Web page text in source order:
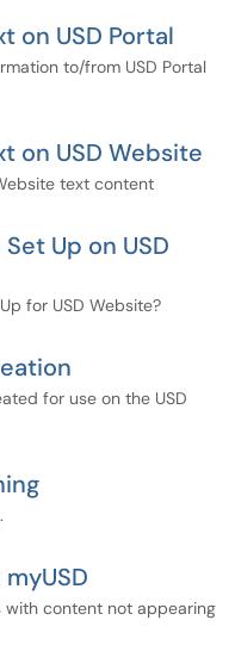
on USD Portal
to/from USD Portal
on USD Website
text content
Up on USD
for USD Website?
for use on the USD
with content not appearing